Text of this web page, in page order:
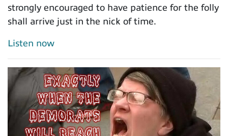
strongly encouraged to have patience for the folly
shall arrive just in the nick of time.
Listen now